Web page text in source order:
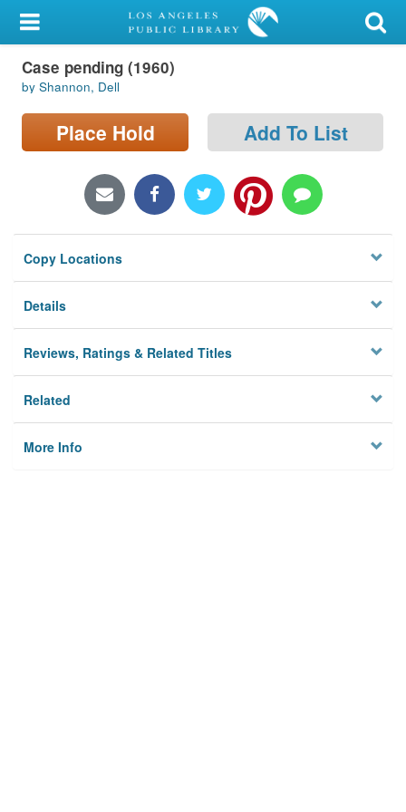
My Account
Library Card
Sign In
Locations/Hours (external
Privacy
Case pending (1960)
by Shannon, Dell
Place Hold Add To List
Copy Locations
Details
Reviews, Ratings & Related Titles
Related
More Info